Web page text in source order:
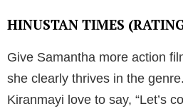
HINUSTAN TIMES
Give Samantha more action
she clearly thrives in the
Kiranmayi love to say, “Let’s